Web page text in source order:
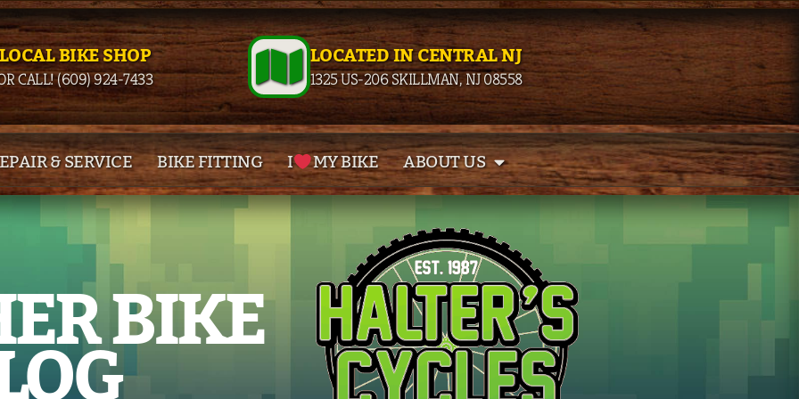
BIKE SHOP
CALL! (609) 924-7433
LOCATED IN CENTRAL NJ
1325 US-206 SKILLMAN, NJ 08558
& SERVICE BIKE FITTING I MY BIKE ABOUT US
BIKE